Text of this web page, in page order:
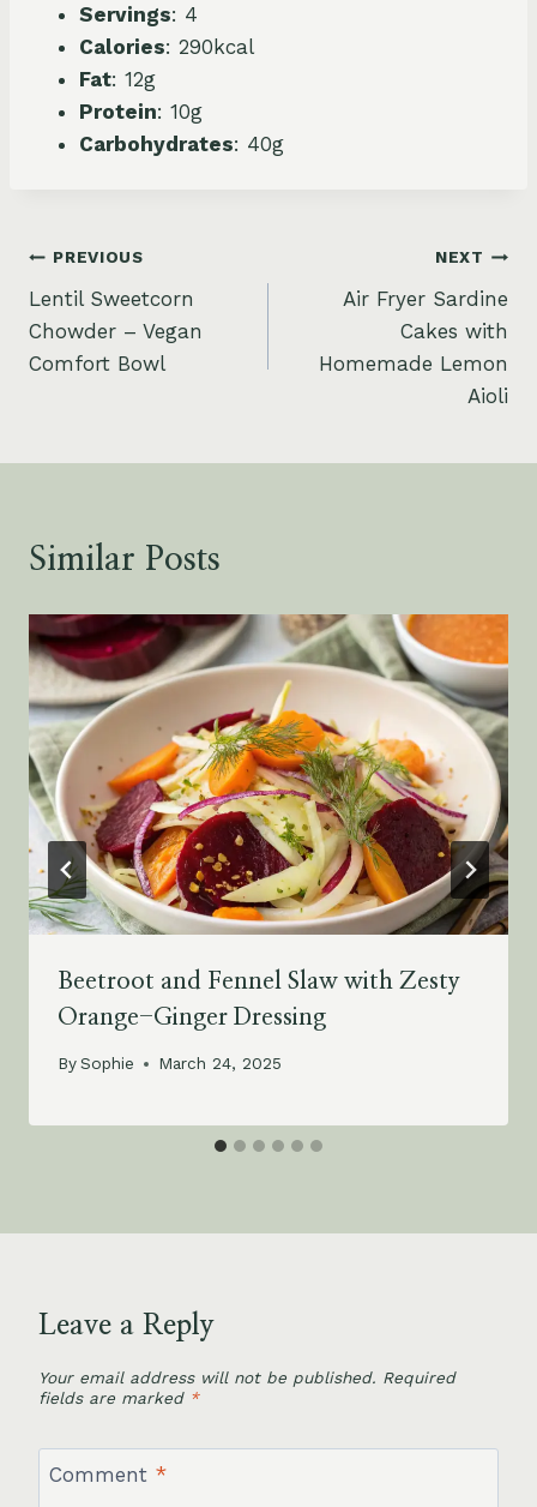
Servings: 4
Calories: 290kcal
Fat: 12g
Protein: 10g
Carbohydrates: 40g
Post
navigation
PREVIOUS
Lentil Sweetcorn
Chowder – Vegan
Comfort Bowl
NEXT
Air Fryer Sardine
Cakes with
Homemade Lemon
Aioli
Similar Posts
Beetroot and Fennel Slaw with Zesty
Orange-Ginger Dressing
BySophie March 24, 2025
Leave a Reply
Your email address will not be published. Required
fields are marked *
Comment *